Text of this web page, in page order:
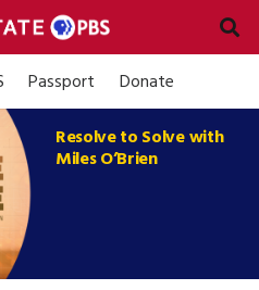
Passport Donate
Resolve to Solve with
Miles O’Brien